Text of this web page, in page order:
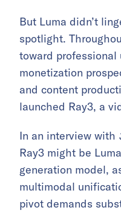
But Luma didn’t
spotlight.
toward
monetization
and content
launched Ray3, a
In an interview with
Ray3 might be
generation model,
multimodal
pivot demands